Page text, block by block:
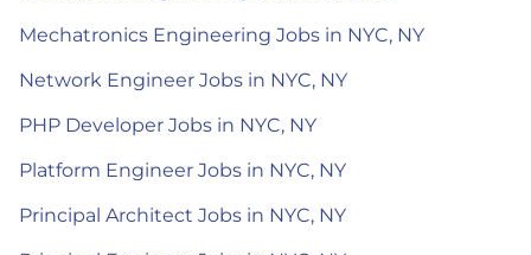
Mechatronics Engineering Jobs in NYC, NY
Network Engineer Jobs in NYC, NY
PHP Developer Jobs in NYC, NY
Platform Engineer Jobs in NYC, NY
Principal Architect Jobs in NYC, NY